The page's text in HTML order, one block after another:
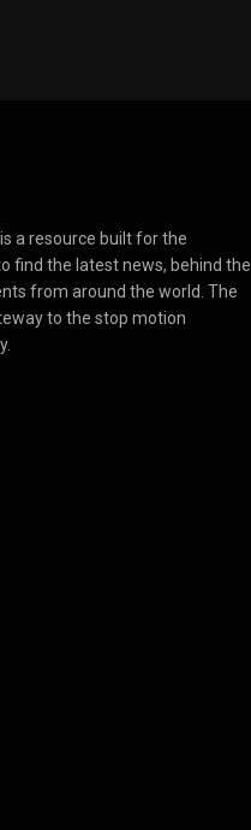
a resource built for the
find the latest news, behind the
from around the world. The
to the stop motion